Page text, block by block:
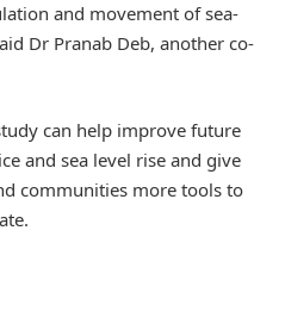
and movement of sea-
Dr Pranab Deb, another co-
can help improve future
and sea level rise and give
communities more tools to